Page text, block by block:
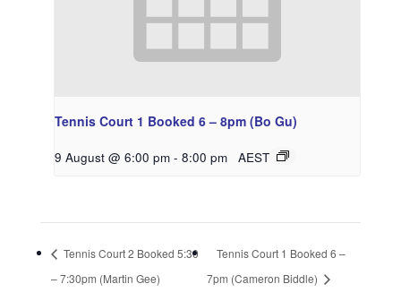
Tennis Court 1 Booked 6 – 8pm (Bo Gu)
9 August @ 6:00 pm - 8:00 pm AEST
Tennis Court 2 Booked 5:30
– 7:30pm (Martin Gee)
Tennis Court 1 Booked 6 –
7pm (Cameron Biddle)